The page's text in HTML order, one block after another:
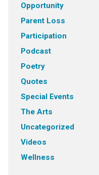
Opportunity
Parent Loss
Participation
Podcast
Poetry
Quotes
Special Events
The Arts
Uncategorized
Videos
Wellness